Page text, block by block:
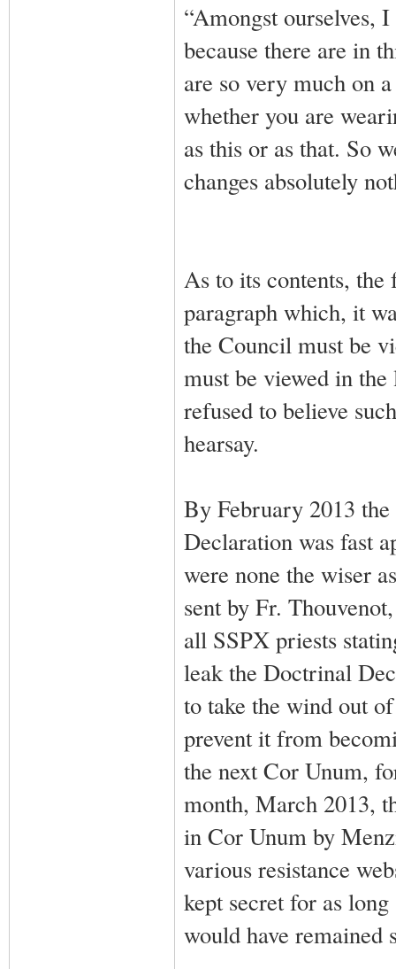
“Amongst ourselves,
because there are in
are so very much on
whether you are
as this or as that. So
changes absolutely
As to its contents,
paragraph which, it
the Council must be
must be viewed in
refused to believe
hearsay.
By February 2013
Declaration was fast
were none the wiser
sent by Fr.
all SSPX priests
leak the Doctrinal
to take the wind out
prevent it from
the next Cor Unum,
month, March 2013,
in Cor Unum by
various resistance
kept secret for as
would have remained